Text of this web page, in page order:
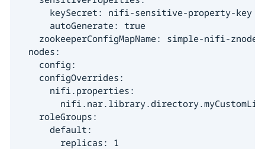
      keySecret: nifi-sensitive-property-key
      autoGenerate: true
    zookeeperConfigMapName: simple-nifi-znode
  nodes:
    config:
    configOverrides:
      nifi.properties:
    roleGroups:
      default:
        replicas: 1